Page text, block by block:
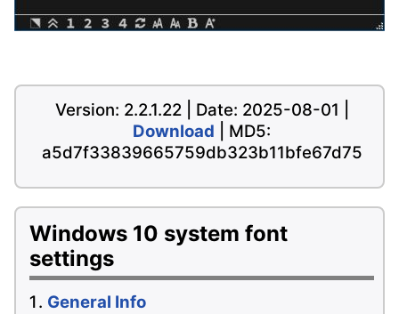
Windows 10 system font
settings
General Info
Version: 2.2.1.22 | Date: 2025-08-01 |
Download | MD5:
a5d7f33839665759db323b11bfe67d75